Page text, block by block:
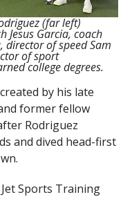
(far left)
Jesus Garcia, coach
director of speed Sam
of sport
college degrees.
by his late
former fellow
Rodriguez
and dived head-first
Sports Training